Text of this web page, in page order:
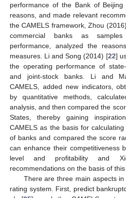
performance of the Bank of
reasons, and made relevant
the CAMELS framework, Zhou
commercial banks as
performance, analyzed the
measures. Li and Song (2014) [22]
the operating performance of
and joint-stock banks. Li and
CAMELS, added new indicators,
by quantitative methods,
analysis, and then compared the
States, thereby gaining
CAMELS as the basis for
of banks and compared the score
can enhance their competitiveness
level and profitability and
recommendations on the basis of this
There are three main aspects
rating system. First, predict